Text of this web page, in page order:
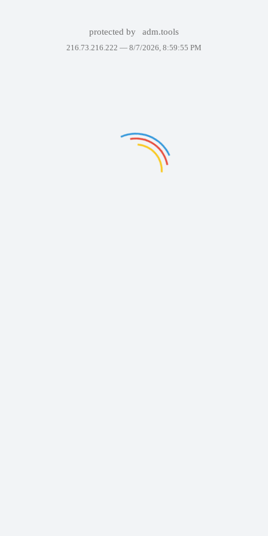
protected by adm.tools
216.73.216.222 — 8/7/2026, 8:59:55 PM